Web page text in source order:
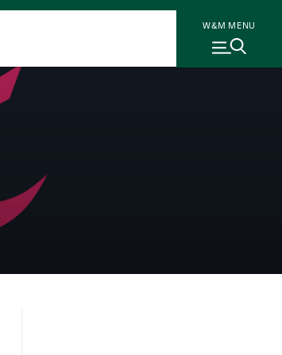
W&M MENU